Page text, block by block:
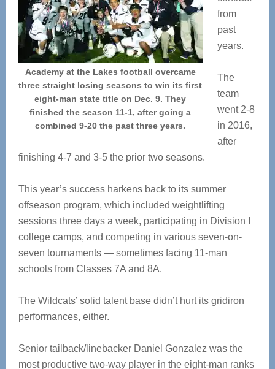
Academy at the Lakes football overcame
three straight losing seasons to win its first
eight-man state title on Dec. 9. They
finished the season 11-1, after going a
combined 9-20 the past three years.
from
past
years.
The
team
went 2-8
in 2016,
after
finishing 4-7 and 3-5 the prior two seasons.
This year’s success harkens back to its summer
offseason program, which included weightlifting
sessions three days a week, participating in Division I
college camps, and competing in various seven-on-
seven tournaments — sometimes facing 11-man
schools from Classes 7A and 8A.
The Wildcats’ solid talent base didn’t hurt its gridiron
performances, either.
Senior tailback/linebacker Daniel Gonzalez was the
most productive two-way player in the eight-man ranks